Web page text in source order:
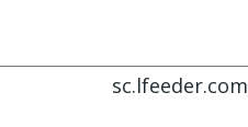
sc.lfeeder.com